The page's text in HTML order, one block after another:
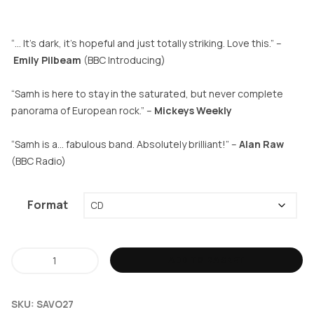
“… It’s dark, it’s hopeful and just totally striking. Love this.” –
Emily Pilbeam (BBC Introducing)
“Samh is here to stay in the saturated, but never complete
panorama of European rock.” – Mickeys Weekly
“Samh is a… fabulous band. Absolutely brilliant!” – Alan Raw
(BBC Radio)
Format
SKU: SAVO27